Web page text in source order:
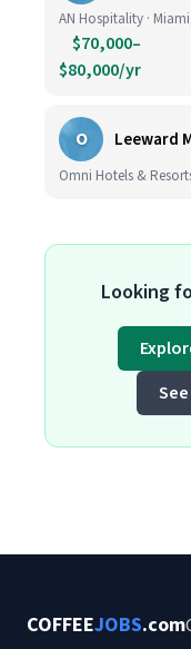
AN Hospitality ·
$70,000–
$80,000/yr
O
Omni Hotels &
Looking
COFFEEJOBS.com